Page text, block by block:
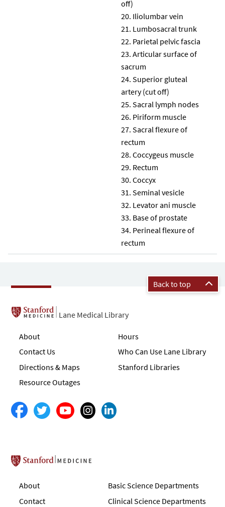
off)
Iliolumbar vein
Lumbosacral trunk
Parietal pelvic fascia
Articular surface of
sacrum
Superior gluteal
artery (cut off)
Sacral lymph nodes
Piriform muscle
Sacral flexure of
rectum
Coccygeus muscle
Rectum
Coccyx
Seminal vesicle
Levator ani muscle
Base of prostate
Perineal flexure of
rectum
Back to top
Lane Medical Library
About
Contact Us
Directions & Maps
Resource Outages
Hours
Who Can Use Lane Library
Stanford Libraries
Stanford School of Medicine
About
Contact
Basic Science Departments
Clinical Science Departments